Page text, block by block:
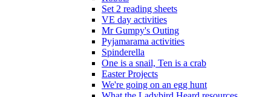
Set 2 reading sheets
VE day activities
Mr Gumpy's Outing
Pyjamarama activities
Spinderella
One is a snail, Ten is a crab
Easter Projects
We're going on an egg hunt